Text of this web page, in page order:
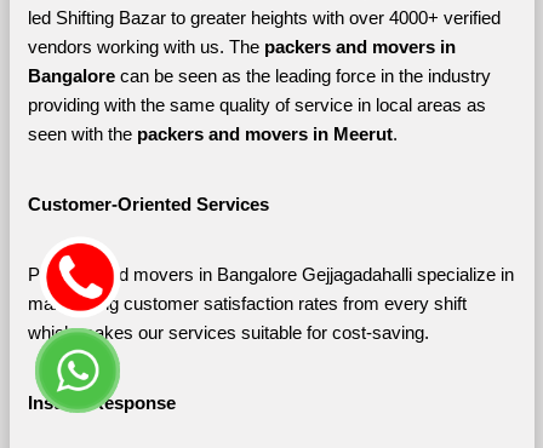
led Shifting Bazar to greater heights with over 4000+ verified
vendors working with us. The packers and movers in
Bangalore can be seen as the leading force in the industry
providing with the same quality of service in local areas as
seen with the packers and movers in Meerut.
Customer-Oriented Services
Packers and movers in Bangalore Gejjagadahalli specialize in
maximizing customer satisfaction rates from every shift
which makes our services suitable for cost-saving.
Instant Response